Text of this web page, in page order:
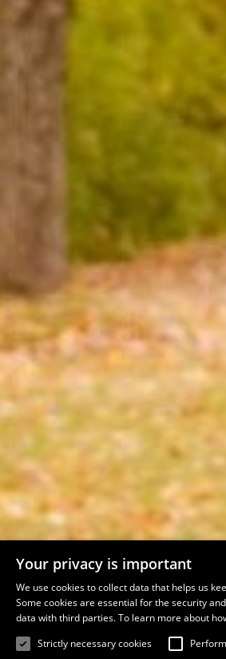
Your privacy is important
We use cookies to collect data that helps us
Some cookies are essential for the security
data with third parties. To learn more about
Strictly necessary cookies